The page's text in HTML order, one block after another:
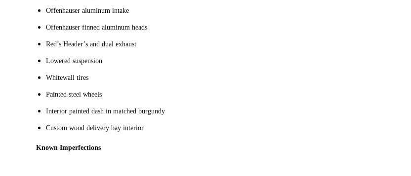
Offenhauser aluminum intake
Offenhauser finned aluminum heads
Red’s Header’s and dual exhaust
Lowered suspension
Whitewall tires
Painted steel wheels
Interior painted dash in matched burgundy
Custom wood delivery bay interior
Known Imperfections